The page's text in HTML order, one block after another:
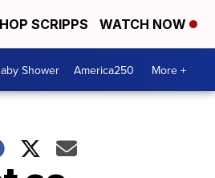
SCRIPPS WATCH NOW
Shower America250 More +